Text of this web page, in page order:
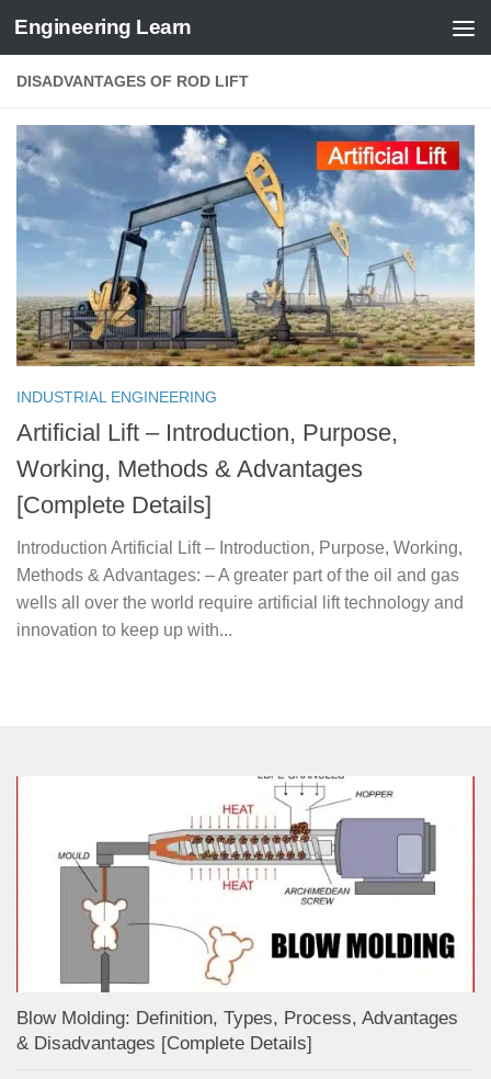
Skip to content
Engineering Learn
DISADVANTAGES OF ROD LIFT
INDUSTRIAL ENGINEERING
Artificial Lift – Introduction, Purpose,
Working, Methods & Advantages
[Complete Details]
Introduction Artificial Lift – Introduction, Purpose, Working,
Methods & Advantages: – A greater part of the oil and gas
wells all over the world require artificial lift technology and
innovation to keep up with...
Blow Molding: Definition, Types, Process, Advantages
& Disadvantages [Complete Details]